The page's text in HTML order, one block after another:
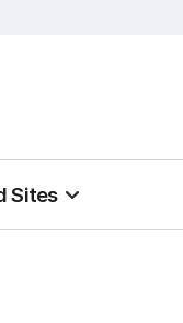
Sites